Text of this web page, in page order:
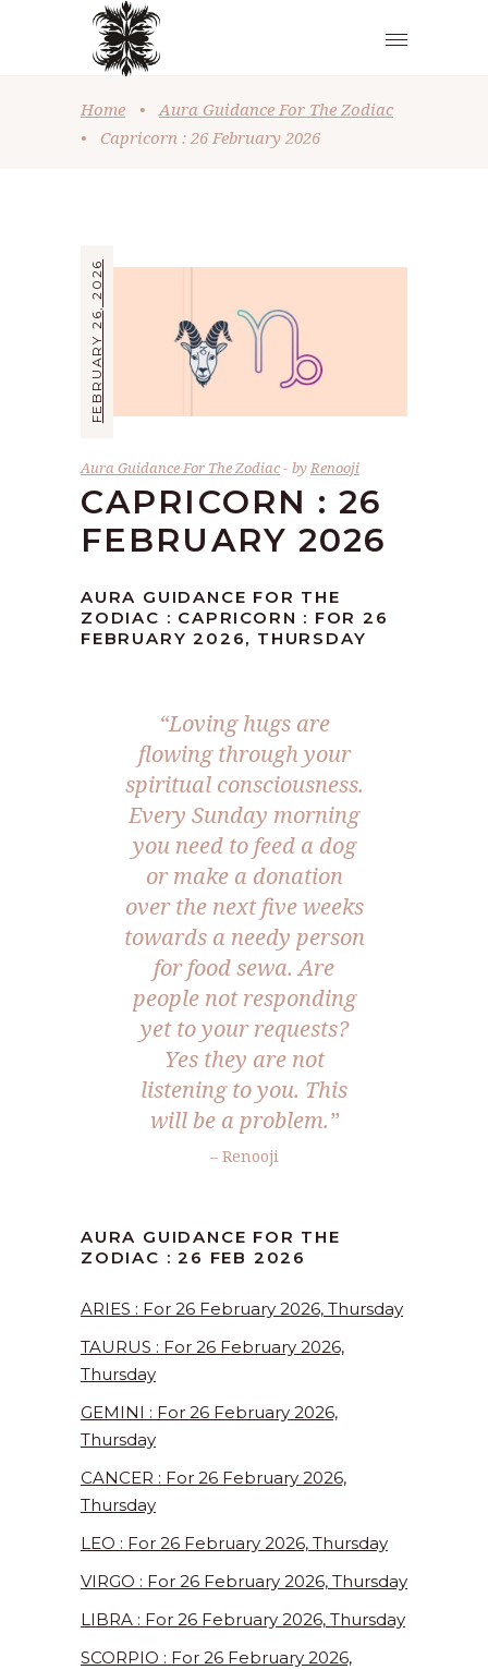
Home •
Aura Guidance For The Zodiac
•
Capricorn : 26 February 2026
FEBRUARY 26, 2026
Aura Guidance For The Zodiac byRenooji
CAPRICORN : 26
FEBRUARY 2026
AURA GUIDANCE FOR THE
ZODIAC : CAPRICORN : FOR 26
FEBRUARY 2026, THURSDAY
“Loving hugs are
flowing through your
spiritual consciousness.
Every Sunday morning
you need to feed a dog
or make a donation
over the next five weeks
towards a needy person
for food sewa. Are
people not responding
yet to your requests?
Yes they are not
listening to you. This
will be a problem.”
– Renooji
AURA GUIDANCE FOR THE
ZODIAC : 26 FEB 2026
ARIES : For 26 February 2026, Thursday
TAURUS : For 26 February 2026,
Thursday
GEMINI : For 26 February 2026,
Thursday
CANCER : For 26 February 2026,
Thursday
LEO : For 26 February 2026, Thursday
VIRGO : For 26 February 2026, Thursday
LIBRA : For 26 February 2026, Thursday
SCORPIO : For 26 February 2026,